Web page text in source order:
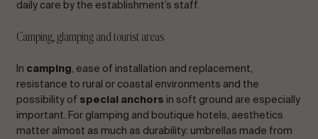
daily care by the establishment’s staff.
Camping, glamping and tourist areas
In camping, ease of installation and replacement,
resistance to rural or coastal environments and the
possibility of special anchors in soft ground are especially
important. For glamping and boutique hotels, aesthetics
matter almost as much as durability: umbrellas made from